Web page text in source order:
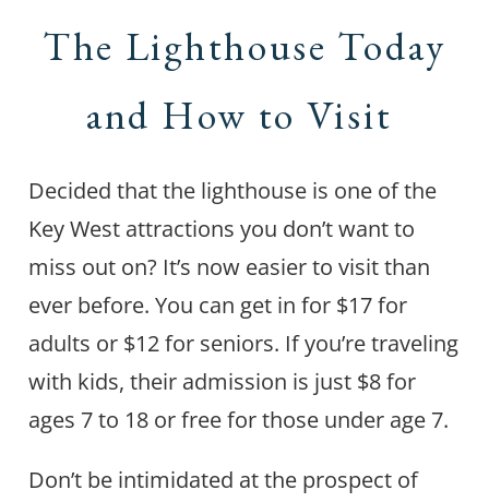
The Lighthouse Today
and How to Visit
Decided that the lighthouse is one of the
Key West attractions you don’t want to
miss out on? It’s now easier to visit than
ever before. You can get in for $17 for
adults or $12 for seniors. If you’re traveling
with kids, their admission is just $8 for
ages 7 to 18 or free for those under age 7.
Don’t be intimidated at the prospect of